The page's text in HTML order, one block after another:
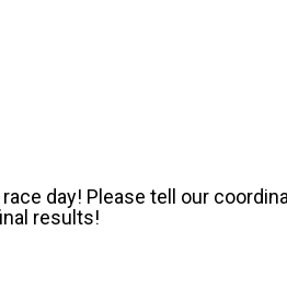
day! Please tell our
results!